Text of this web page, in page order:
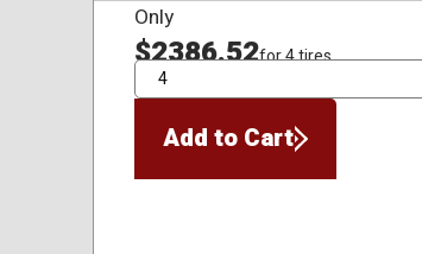
Only
$2386.52for 4 tires
QTY
Add to Cart